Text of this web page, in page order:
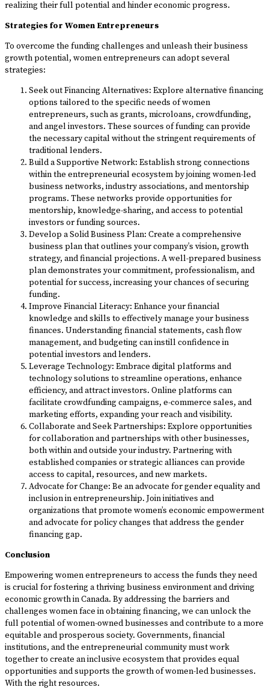
realizing their full potential and hinder economic progress.
Strategies for Women Entrepreneurs
To overcome the funding challenges and unleash their business
growth potential, women entrepreneurs can adopt several
strategies:
Seek out Financing Alternatives: Explore alternative financing
options tailored to the specific needs of women
entrepreneurs, such as grants, microloans, crowdfunding,
and angel investors. These sources of funding can provide
the necessary capital without the stringent requirements of
traditional lenders.
Build a Supportive Network: Establish strong connections
within the entrepreneurial ecosystem by joining women-led
business networks, industry associations, and mentorship
programs. These networks provide opportunities for
mentorship, knowledge-sharing, and access to potential
investors or funding sources.
Develop a Solid Business Plan: Create a comprehensive
business plan that outlines your company’s vision, growth
strategy, and financial projections. A well-prepared business
plan demonstrates your commitment, professionalism, and
potential for success, increasing your chances of securing
funding.
Improve Financial Literacy: Enhance your financial
knowledge and skills to effectively manage your business
finances. Understanding financial statements, cash flow
management, and budgeting can instill confidence in
potential investors and lenders.
Leverage Technology: Embrace digital platforms and
technology solutions to streamline operations, enhance
efficiency, and attract investors. Online platforms can
facilitate crowdfunding campaigns, e-commerce sales, and
marketing efforts, expanding your reach and visibility.
Collaborate and Seek Partnerships: Explore opportunities
for collaboration and partnerships with other businesses,
both within and outside your industry. Partnering with
established companies or strategic alliances can provide
access to capital, resources, and new markets.
Advocate for Change: Be an advocate for gender equality and
inclusion in entrepreneurship. Join initiatives and
organizations that promote women’s economic empowerment
and advocate for policy changes that address the gender
financing gap.
Conclusion
Empowering women entrepreneurs to access the funds they need
is crucial for fostering a thriving business environment and driving
economic growth in Canada. By addressing the barriers and
challenges women face in obtaining financing, we can unlock the
full potential of women-owned businesses and contribute to a more
equitable and prosperous society. Governments, financial
institutions, and the entrepreneurial community must work
together to create an inclusive ecosystem that provides equal
opportunities and supports the growth of women-led businesses.
With the right resources.